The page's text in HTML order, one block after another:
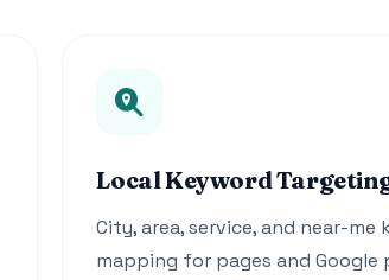
Local Keyword
City, area, service, and near-me
mapping for pages and Google